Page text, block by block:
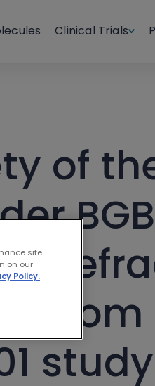
Clinical Trials
of
study
site
on our
Policy.